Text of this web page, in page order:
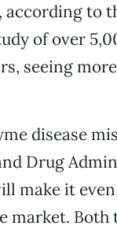
to
of over
seeing
disease
Drug
make it
Both